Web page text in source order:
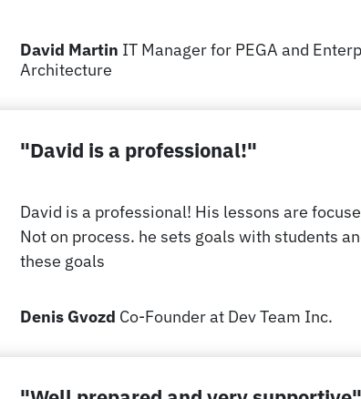
David Martin IT Manager for PEGA and
Architecture
"David is a professional!"
David is a professional! His lessons are
Not on process. he sets goals with students
these goals
Denis Gvozd Co-Founder at Dev Team Inc.